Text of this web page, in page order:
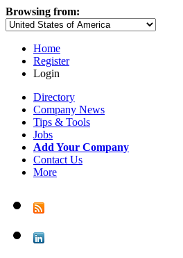
Browsing from:
Home
Register
Login
Directory
Company News
Tips & Tools
Jobs
Add Your Company
Contact Us
More